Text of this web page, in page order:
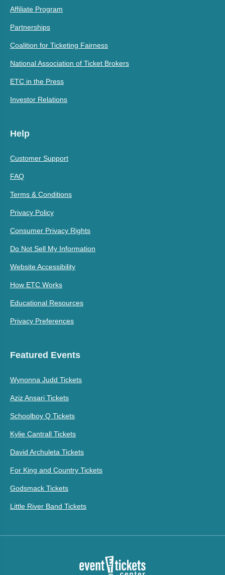
Affiliate Program
Partnerships
Coalition for Ticketing Fairness
National Association of Ticket Brokers
ETC in the Press
Investor Relations
Help
Customer Support
FAQ
Terms & Conditions
Privacy Policy
Consumer Privacy Rights
Do Not Sell My Information
Website Accessibility
How ETC Works
Educational Resources
Privacy Preferences
Featured Events
Wynonna Judd Tickets
Aziz Ansari Tickets
Schoolboy Q Tickets
Kylie Cantrall Tickets
David Archuleta Tickets
For King and Country Tickets
Godsmack Tickets
Little River Band Tickets